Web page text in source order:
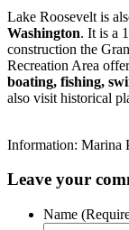
Lake Roosevelt is
Washington. It is a
construction the
Recreation Area
boating, fishing,
also visit historical
Information: Marina
Leave your
Name